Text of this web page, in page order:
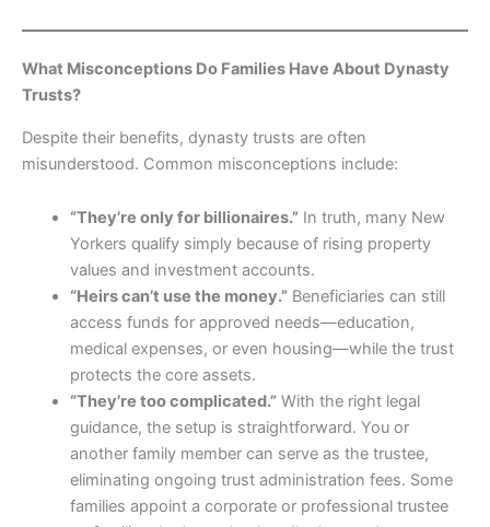
What Misconceptions Do Families Have About Dynasty
Trusts?
Despite their benefits, dynasty trusts are often
misunderstood. Common misconceptions include:
“They’re only for billionaires.”In truth, many New
Yorkers qualify simply because of rising property
values and investment accounts.
“Heirs can’t use the money.”Beneficiaries can still
access funds for approved needs—education,
medical expenses, or even housing—while the trust
protects the core assets.
“They’re too complicated.”With the right legal
guidance, the setup is straightforward. You or
another family member can serve as the trustee,
eliminating ongoing trust administration fees. Some
families appoint a corporate or professional trustee